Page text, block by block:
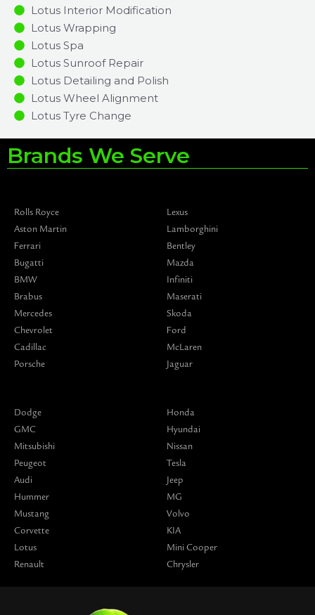
Lotus Interior Modification
Lotus Wrapping
Lotus Spa
Lotus Sunroof Repair
Lotus Detailing and Polish
Lotus Wheel Alignment
Lotus Tyre Change
Brands We Serve
Rolls Royce
Aston Martin
Ferrari
Bugatti
BMW
Brabus
Mercedes
Chevrolet
Cadillac
Porsche
Lexus
Lamborghini
Bentley
Mazda
Infiniti
Maserati
Skoda
Ford
McLaren
Jaguar
Dodge
GMC
Mitsubishi
Peugeot
Audi
Hummer
Mustang
Corvette
Lotus
Renault
Honda
Hyundai
Nissan
Tesla
Jeep
MG
Volvo
KIA
Mini Cooper
Chrysler